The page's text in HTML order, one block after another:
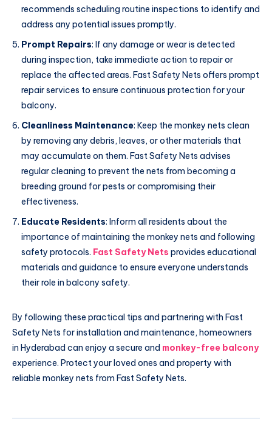
recommends scheduling routine inspections to identify and
address any potential issues promptly.
Prompt Repairs: If any damage or wear is detected
during inspection, take immediate action to repair or
replace the affected areas. Fast Safety Nets offers prompt
repair services to ensure continuous protection for your
balcony.
Cleanliness Maintenance: Keep the monkey nets clean
by removing any debris, leaves, or other materials that
may accumulate on them. Fast Safety Nets advises
regular cleaning to prevent the nets from becoming a
breeding ground for pests or compromising their
effectiveness.
Educate Residents: Inform all residents about the
importance of maintaining the monkey nets and following
safety protocols. Fast Safety Nets provides educational
materials and guidance to ensure everyone understands
their role in balcony safety.
By following these practical tips and partnering with Fast
Safety Nets for installation and maintenance, homeowners
in Hyderabad can enjoy a secure and monkey-free balcony
experience. Protect your loved ones and property with
reliable monkey nets from Fast Safety Nets.